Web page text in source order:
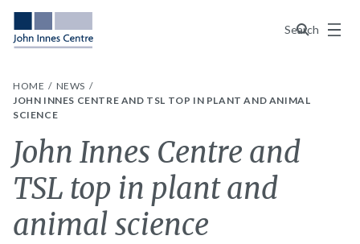
Search
Menu
HOME
NEWS
JOHN INNES CENTRE AND TSL TOP IN PLANT AND ANIMAL
SCIENCE
John Innes Centre and
TSL top in plant and
animal science